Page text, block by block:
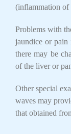
(inflammation of
Problems with
jaundice or
there may be
of the liver or
Other special
waves may
that obtained